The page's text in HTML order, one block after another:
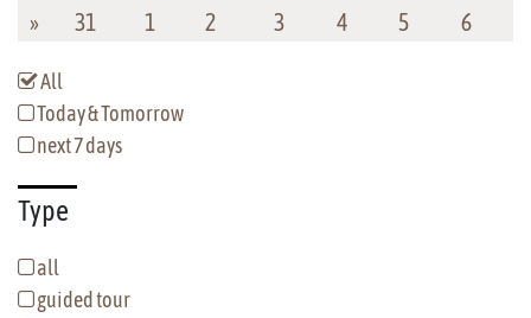
»
31 1 2 3 4 5 6
All
Today & Tomorrow
next 7 days
Type
all
guided tour